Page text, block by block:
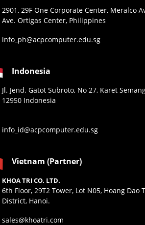
2901, 29F One Corporate Center, Meralco
Ave. Ortigas Center, Philippines
info_ph@acpcomputer.edu.sg
Indonesia
Jl. Jend. Gatot Subroto, No 27, Karet
12950 Indonesia
info_id@acpcomputer.edu.sg
Vietnam (Partner)
KHOA TRI CO. LTD.
6th Floor, 29T2 Tower, Lot N05, Hoang Dao
District, Hanoi.
sales@khoatri.com